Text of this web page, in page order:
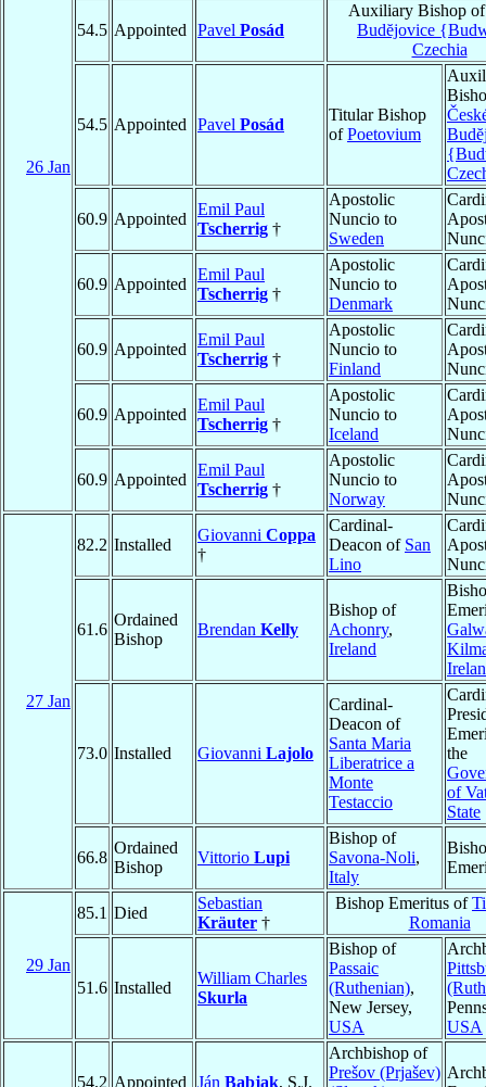
26 Jan
54.5 Appointed Pavel Posád
Auxiliary Bishop
Budĕjovice
Czechia
54.5 Appointed Pavel Posád
Titular Bishop
ofPoetovium
60.9 Appointed
Emil Paul
Tscherrig †
Apostolic
Nuncio to
Sweden
60.9 Appointed
Emil Paul
Tscherrig †
Apostolic
Nuncio to
Denmark
60.9 Appointed
Emil Paul
Tscherrig †
Apostolic
Nuncio to
Finland
60.9 Appointed
Emil Paul
Tscherrig †
Apostolic
Nuncio to
Iceland
60.9 Appointed
Emil Paul
Tscherrig †
Apostolic
Nuncio to
Norway
27 Jan
82.2 Installed
Giovanni Coppa
†
Cardinal-
Deacon of San
Lino
61.6
Ordained
Bishop
Brendan Kelly
Bishop of
Achonry,
Ireland
73.0 Installed Giovanni Lajolo
Cardinal-
Deacon of
Santa Maria
Liberatrice a
Monte
Testaccio
the
of
State
66.8
Ordained
Bishop
Vittorio Lupi
Bishop of
Savona-Noli,
Italy
29 Jan
85.1 Died
Sebastian
Kräuter †
Bishop Emeritus of
Romania
51.6 Installed
William Charles
Skurla
Bishop of
Passaic
(Ruthenian),
New Jersey,
USA
USA
54.2 Appointed Ján Babjak, S.J.
Archbishop of
Prešov (Prjašev)